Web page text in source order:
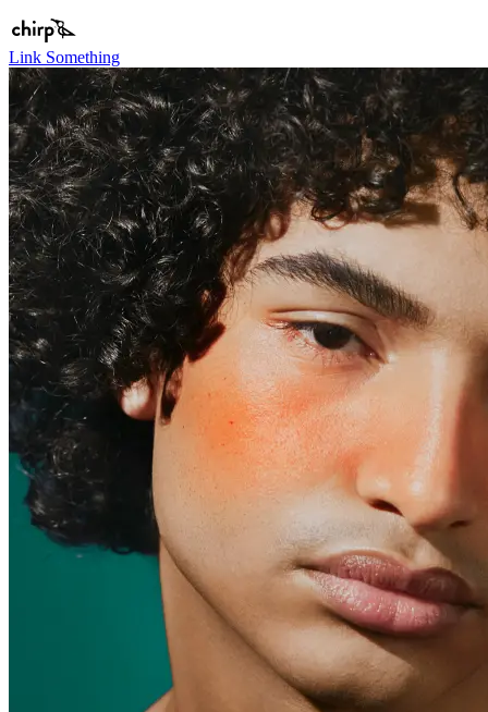
Link Something